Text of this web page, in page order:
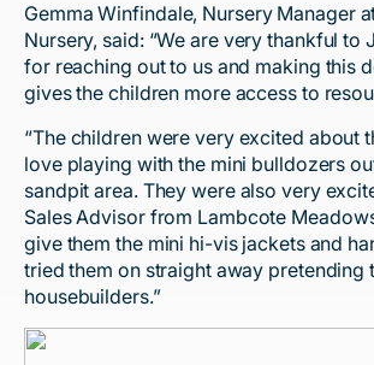
Gemma Winfindale, Nursery Manager
Nursery, said: “We are very thankful to
for reaching out to us and making this
gives the children more access to
“The children were very excited about
love playing with the mini bulldozers
sandpit area. They were also very
Sales Advisor from Lambcote
give them the mini hi-vis jackets and
tried them on straight away pretending
housebuilders.”